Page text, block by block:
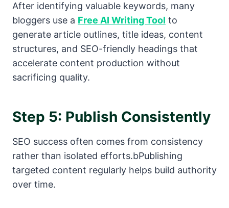
After identifying valuable keywords, many
bloggers use a Free AI Writing Tool to
generate article outlines, title ideas, content
structures, and SEO-friendly headings that
accelerate content production without
sacrificing quality.
Step 5: Publish Consistently
SEO success often comes from consistency
rather than isolated efforts.bPublishing
targeted content regularly helps build authority
over time.